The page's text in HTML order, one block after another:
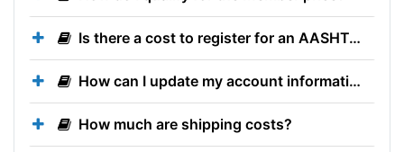
Is there a cost to register for an AASHTO Account?
How can I update my account information?
How much are shipping costs?